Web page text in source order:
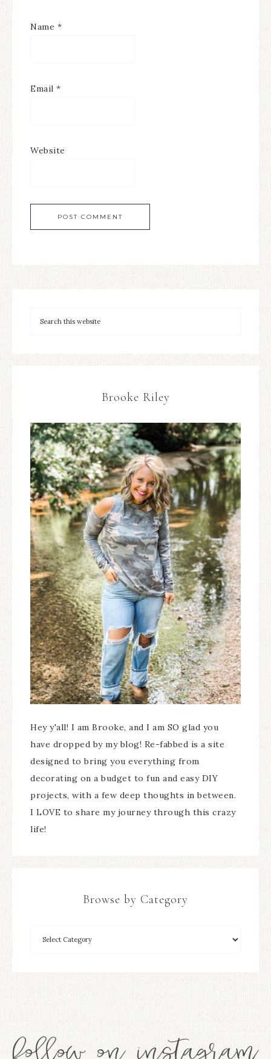
Name *
Email *
Website
Brooke Riley
Hey y'all! I am Brooke, and I am SO glad you
have dropped by my blog! Re-fabbed is a site
designed to bring you everything from
decorating on a budget to fun and easy DIY
projects, with a few deep thoughts in between.
I LOVE to share my journey through this crazy
life!
Browse by Category